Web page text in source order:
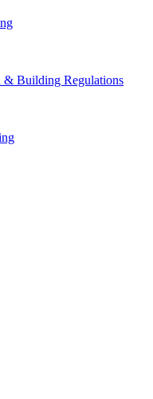
& Building Regulations